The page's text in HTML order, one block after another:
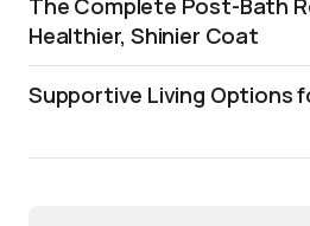
The Complete Post-Bath
Healthier, Shinier Coat
Supportive Living Options